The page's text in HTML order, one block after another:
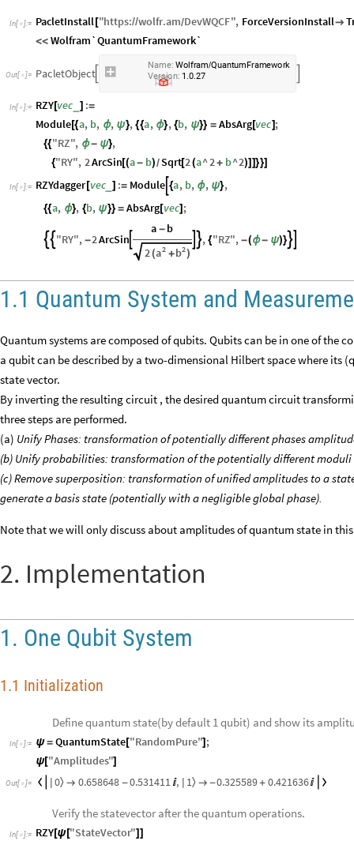
In[ ]:= PacletInstall ["https://wolfr.am/DevWQCF", ForceVersionInstall
<< Wolfram`QuantumFramework`
Out[  ]= PacletObject
Name: Wolfram/QuantumFramework
Version: 1.0.27
In[ ]:= RZY[vec ] :=
Module[{a, b, ϕ, ψ}, {{a, ϕ}, {b, ψ}} = AbsArg[vec] ;
{{"RZ", ϕ- ψ},
{"RY", 2ArcSin [(a- b)/Sqrt[2(a^2+ b^2)] ]}}]
In[ ]:= RZYdagger[vec_ ] := Module {a, b, ϕ, ψ},
{{a, ϕ}, {b, ψ}} = AbsArg [vec] ;
  "RY", -2ArcSin 
a - b
2( 2
a + 2
b )
, {"RZ", -(ϕ- ψ)} 
1.1 Quantum System and
Quantum systems are composed of qubits. Qubits can be in one of the
a qubit can be described by a two-dimensional Hilbert space where its
state vector.
By inverting the resulting circuit , the desired quantum circuit
three steps are performed.
(a) Unify Phases: transformation of potentially different phases
(b) Unify probabilities: transformation of the potentially different
(c) Remove superposition: transformation of unified amplitudes to a
generate a basis state (potentially with a negligible global phase).
Note that we will only discuss about amplitudes of quantum state in
2. Implementation
1. One Qubit System
1.1 Initialization
Define quantum state(by default 1 qubit) and show its
In[ ]:= ψ = QuantumState ["RandomPure"] ;
ψ["Amplitudes"]
Out[ ]=  0〉  0.658648 -0.531411 , 1〉  -0.325589+ 0.421636
Verify the statevector after the quantum operations.
In[ ]:= RZY[ψ["StateVector"] ]